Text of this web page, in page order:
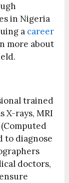
in Nigeria
a career
more about
trained
X-rays, MRI
to diagnose
doctors,